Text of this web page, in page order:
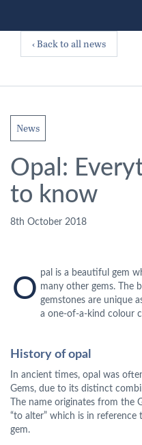
‹ Back to all news
News
Opal:
to know
8th October 2018
O
pal is a beautiful gem
many other gems. The
gemstones are unique
a one-of-a-kind colour
History of opal
In ancient times, opal was
Gems, due to its distinct
The name originates from the
“to alter” which is in
gem.